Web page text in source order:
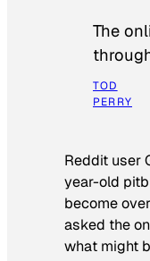
The
TOD
PERRY
Reddit user
year-old
become
asked the
what might